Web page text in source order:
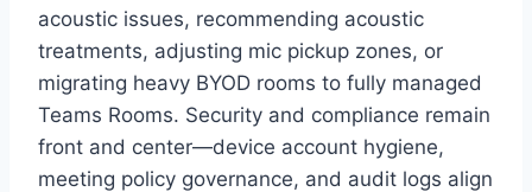
acoustic issues, recommending acoustic
treatments, adjusting mic pickup zones, or
migrating heavy BYOD rooms to fully managed
Teams Rooms. Security and compliance remain
front and center—device account hygiene,
meeting policy governance, and audit logs align